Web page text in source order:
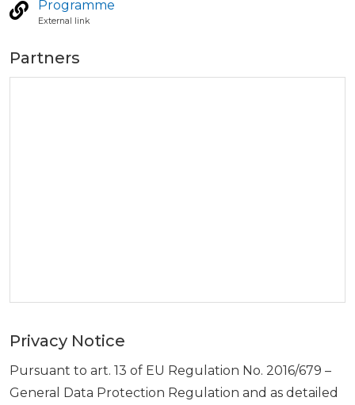
Programme
External link
Partners
Privacy Notice
Pursuant to art. 13 of EU Regulation No. 2016/679 –
General Data Protection Regulation and as detailed